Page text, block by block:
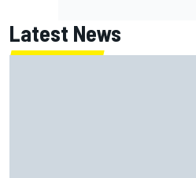
Latest News